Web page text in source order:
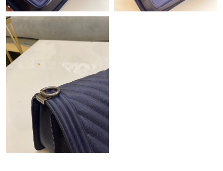
Just Sold: Sam from Miami on Jul 01, 2026 at 10:29 PM.
Just Sold: Fiona from Toronto on Jul 25, 2026 at 12:32 PM.
Just Sold: Lily from Austin on Jun 01, 2026 at 5:34 PM.
Just Sold: Olivia from Chicago on Jul 07, 2026 at 5:33 PM.
Just Sold: Hannah from Hong Kong on May 18, 2026 at 5:07